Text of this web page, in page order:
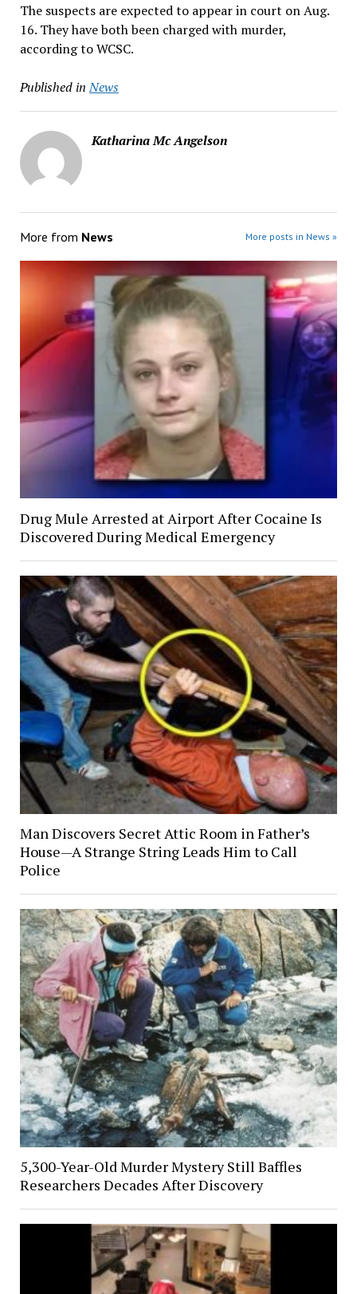
The suspects are expected to appear in court on Aug.
16. They have both been charged with murder,
according to WCSC.
Published in News
Katharina Mc Angelson
More from News More posts in News »
Drug Mule Arrested at Airport After Cocaine Is
Discovered During Medical Emergency
Man Discovers Secret Attic Room in Father’s
House—A Strange String Leads Him to Call
Police
5,300-Year-Old Murder Mystery Still Baffles
Researchers Decades After Discovery